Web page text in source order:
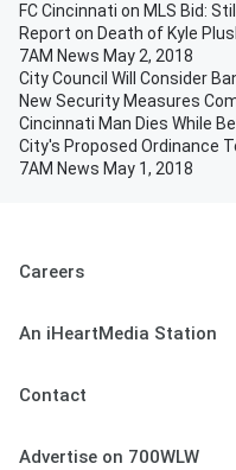
FC Cincinnati on MLS Bid:
Report on Death of Kyle
7AM News May 2, 2018
City Council Will Consider
New Security Measures
Cincinnati Man Dies While
City's Proposed Ordinance
7AM News May 1, 2018
Careers
An iHeartMedia Station
Contact
Advertise on 700WLW